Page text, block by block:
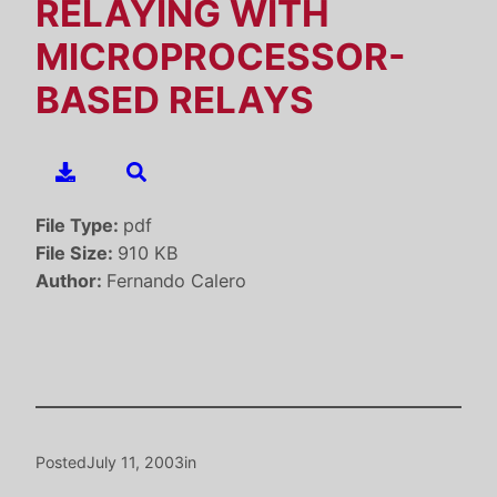
RELAYING WITH
MICROPROCESSOR-
BASED RELAYS
File Type: pdf
File Size: 910 KB
Author: Fernando Calero
PostedJuly 11, 2003in